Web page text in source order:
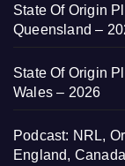
State Of Origin
Queensland –
State Of Origin
Wales – 2026
Podcast: NRL,
England, Canada